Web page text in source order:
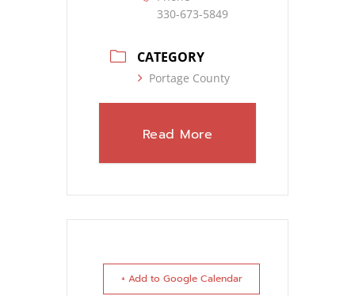
330-673-5849
CATEGORY
Portage County
Read More
+ Add to Google Calendar